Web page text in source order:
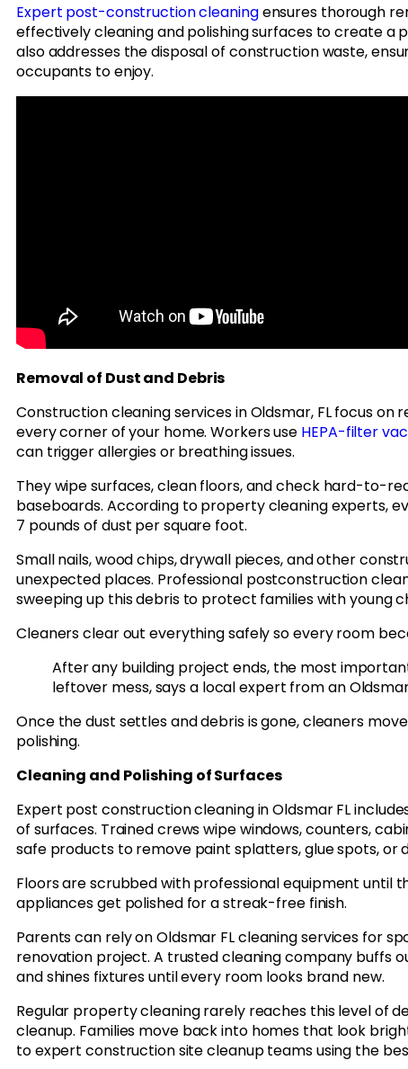
Expert post-construction cleaningensures thorough
effectively cleaning and polishing surfaces to create a
also addresses the disposal of construction waste,
occupants to enjoy.
Removal of Dust and Debris
Construction cleaning services in Oldsmar, FL focus on
every corner of your home. Workers use HEPA-filter
can trigger allergies or breathing issues.
They wipe surfaces, clean floors, and check hard-to-
baseboards. According to property cleaning experts,
7 pounds of dust per square foot.
Small nails, wood chips, drywall pieces, and other
unexpected places. Professional postconstruction
sweeping up this debris to protect families with young
Cleaners clear out everything safely so every room
After any building project ends, the most
leftover mess, says a local expert from an
Once the dust settles and debris is gone, cleaners
polishing.
Cleaning and Polishing of Surfaces
Expert post construction cleaning in Oldsmar FL
of surfaces. Trained crews wipe windows, counters,
safe products to remove paint splatters, glue spots, or
Floors are scrubbed with professional equipment until
appliances get polished for a streak-free finish.
Parents can rely on Oldsmar FL cleaning services for
renovation project. A trusted cleaning company buffs
and shines fixtures until every room looks brand new.
Regular property cleaning rarely reaches this level of
cleanup. Families move back into homes that look
to expert construction site cleanup teams using the